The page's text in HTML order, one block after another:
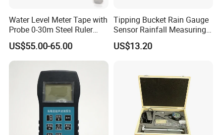
Water Level Meter Tape with
Probe 0-30m Steel Ruler
Tape for Deep Measuring
US$55.00-65.00
Tipping Bucket Rain Gauge
Sensor Rainfall Measuring
Device Meter for IoT
US$13.20